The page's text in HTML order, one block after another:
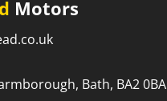
Motors
Bath, BA2 0BA